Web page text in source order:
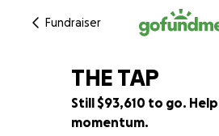
Fundraiser
6% complete
THE TAP
Still $93,610 to go.
momentum.